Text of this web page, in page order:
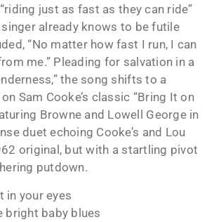
just as fast as they can ride”
already knows to be futile
“No matter how fast I run, I can
me.” Pleading for salvation in a
the song shifts to a
Sam Cooke’s classic “Bring It on
Browne and Lowell George in
duet echoing Cooke’s and Lou
original, but with a startling pivot
putdown.
in your eyes
bright baby blues